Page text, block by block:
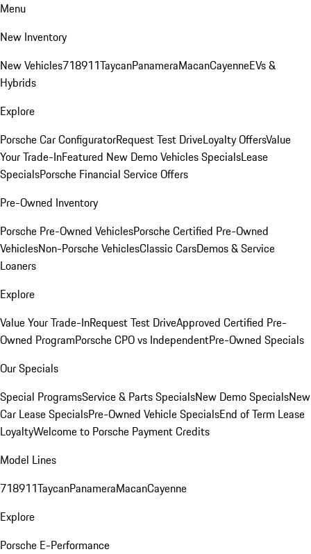
Menu
New Inventory
New Vehicles718911TaycanPanameraMacanCayenneEVs &
Hybrids
Explore
Porsche Car ConfiguratorRequest Test DriveLoyalty OffersValue
Your Trade-InFeatured New Demo Vehicles SpecialsLease
SpecialsPorsche Financial Service Offers
Pre-Owned Inventory
Porsche Pre-Owned VehiclesPorsche Certified Pre-Owned
VehiclesNon-Porsche VehiclesClassic CarsDemos & Service
Loaners
Explore
Value Your Trade-InRequest Test DriveApproved Certified Pre-
Owned ProgramPorsche CPO vs IndependentPre-Owned Specials
Our Specials
Special ProgramsService & Parts SpecialsNew Demo SpecialsNew
Car Lease SpecialsPre-Owned Vehicle SpecialsEnd of Term Lease
LoyaltyWelcome to Porsche Payment Credits
Model Lines
718911TaycanPanameraMacanCayenne
Explore
Porsche E-Performance